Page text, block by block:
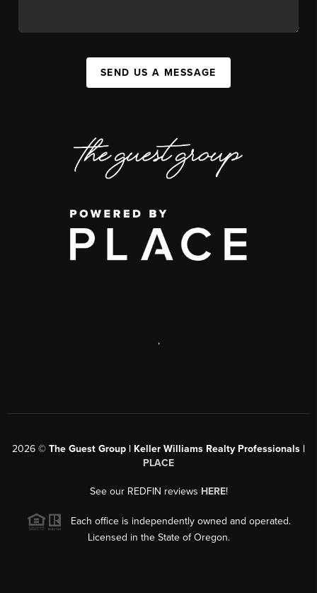
SEND US A MESSAGE
,
2026 © The Guest Group | Keller Williams Realty Professionals |
PLACE
See our REDFIN reviews HERE!
Each office is independently owned and operated.
Licensed in the State of Oregon.